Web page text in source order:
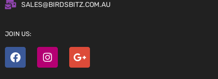
SALES@BIRDSBITZ.COM.AU
JOIN US: